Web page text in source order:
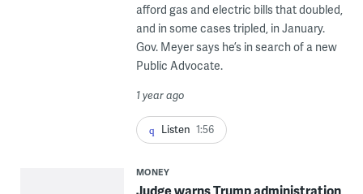
afford gas and electric bills that doubled,
and in some cases tripled, in January.
Gov. Meyer says he’s in search of a new
Public Advocate.
1 year ago
Listen 1:56
MONEY